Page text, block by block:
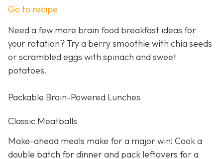
Go to recipe
Need a few more brain food breakfast ideas for
your rotation? Try a berry smoothie with chia seeds
or scrambled eggs with spinach and sweet
potatoes.
Packable Brain-Powered Lunches
Classic Meatballs
Make-ahead meals make for a major win! Cook a
double batch for dinner and pack leftovers for a